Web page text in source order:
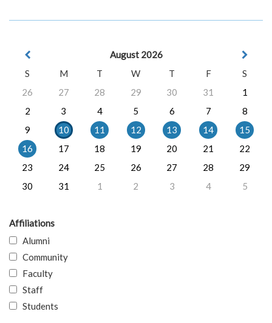
August 2026
S
M T W T F
S
26
27 28 29 30 31
1
2
3 4 5 6 7
8
9
10 11 12 13 14
15
16
17 18 19 20 21
22
23
24 25 26 27 28
29
30
31 1 2 3 4 5
Affiliations
Alumni
Community
Faculty
Staff
Students